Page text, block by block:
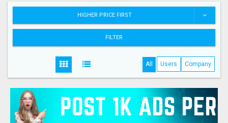
HIGHER PRICE FIRST
FILTER
All Users Company